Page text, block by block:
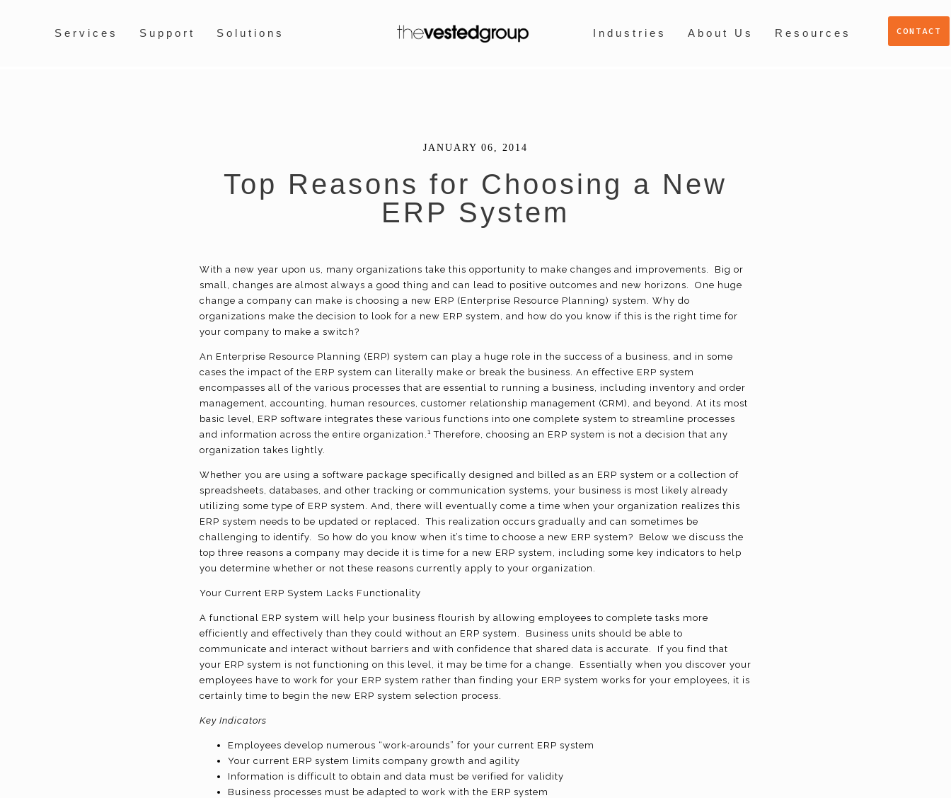
Services Support Solutions Industries About Us Resources CONTACT
JANUARY 06, 2014
Top Reasons for Choosing a New
ERP System
With a new year upon us, many organizations take this opportunity to make changes and improvements. Big or
small, changes are almost always a good thing and can lead to positive outcomes and new horizons. One huge
change a company can make is choosing a new ERP (Enterprise Resource Planning) system. Why do
organizations make the decision to look for a new ERP system, and how do you know if this is the right time for
your company to make a switch?
An Enterprise Resource Planning (ERP) system can play a huge role in the success of a business, and in some
cases the impact of the ERP system can literally make or break the business. An effective ERP system
encompasses all of the various processes that are essential to running a business, including inventory and order
management, accounting, human resources, customer relationship management (CRM), and beyond. At its most
basic level, ERP software integrates these various functions into one complete system to streamline processes
and information across the entire organization.1 Therefore, choosing an ERP system is not a decision that any
organization takes lightly.
Whether you are using a software package specifically designed and billed as an ERP system or a collection of
spreadsheets, databases, and other tracking or communication systems, your business is most likely already
utilizing some type of ERP system. And, there will eventually come a time when your organization realizes this
ERP system needs to be updated or replaced. This realization occurs gradually and can sometimes be
challenging to identify. So how do you know when it’s time to choose a new ERP system? Below we discuss the
top three reasons a company may decide it is time for a new ERP system, including some key indicators to help
you determine whether or not these reasons currently apply to your organization.
Your Current ERP System Lacks Functionality
A functional ERP system will help your business flourish by allowing employees to complete tasks more
efficiently and effectively than they could without an ERP system. Business units should be able to
communicate and interact without barriers and with confidence that shared data is accurate. If you find that
your ERP system is not functioning on this level, it may be time for a change. Essentially when you discover your
employees have to work for your ERP system rather than finding your ERP system works for your employees, it is
certainly time to begin the new ERP system selection process.
Key Indicators
Employees develop numerous “work-arounds” for your current ERP system
Your current ERP system limits company growth and agility
Information is difficult to obtain and data must be verified for validity
Business processes must be adapted to work with the ERP system